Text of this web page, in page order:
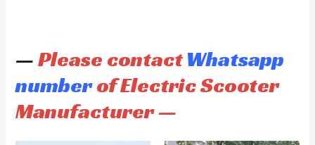
—Please contactWhatsapp
numberof Electric Scooter
Manufacturer —